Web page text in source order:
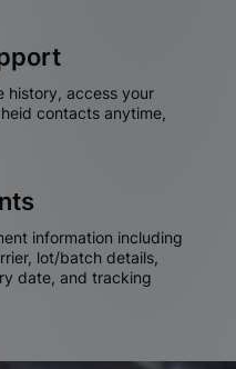
history, access your
contacts anytime,
information including
lot/batch details,
date, and tracking